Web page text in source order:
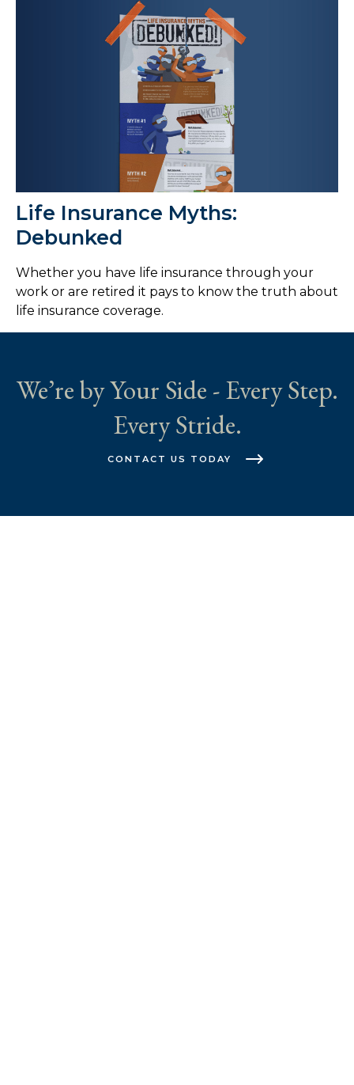
Life Insurance Myths:
Debunked
Whether you have life insurance through your
work or are retired it pays to know the truth about
life insurance coverage.
We’re by Your Side - Every Step.
Every Stride.
CONTACT US TODAY